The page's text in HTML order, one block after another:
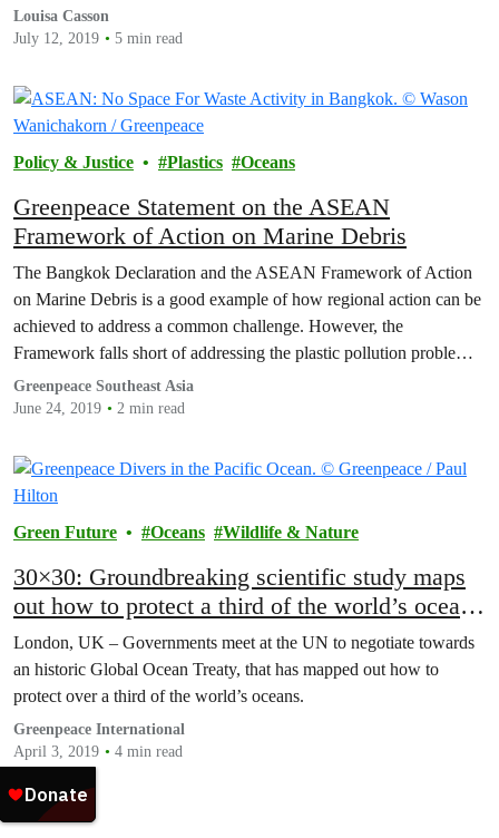
Louisa Casson
July 12, 2019
5 min read
Policy & Justice Plastics Oceans
Greenpeace Statement on the ASEAN
Framework of Action on Marine Debris
The Bangkok Declaration and the ASEAN Framework of Action
on Marine Debris is a good example of how regional action can be
achieved to address a common challenge. However, the
Framework falls short of addressing the plastic pollution problem at
root.
Greenpeace Southeast Asia
June 24, 2019
2 min read
Green Future Oceans Wildlife & Nature
30×30: Groundbreaking scientific study maps
out how to protect a third of the world’s oceans
by 2030
London, UK – Governments meet at the UN to negotiate towards
an historic Global Ocean Treaty, that has mapped out how to
protect over a third of the world’s oceans.
Greenpeace International
April 3, 2019
4 min read